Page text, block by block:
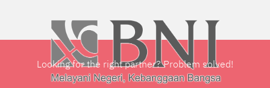
Looking for the right partner? Problem solved!